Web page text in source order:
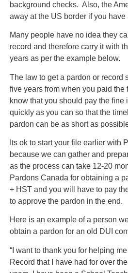
background checks. Also, the
away at the US border if you have
Many people have no idea they
record and therefore carry it with
years as per the example below.
The law to get a pardon or record
five years from when you paid the
know that you should pay the fine
quickly as you can so that the
pardon can be as short as
Its ok to start your file earlier with
because we can gather and
as the process can take 12-20
Pardons Canada for obtaining a
+ HST and you will have to pay
to approve the pardon in the end.
Here is an example of a person
obtain a pardon for an old DUI
“I want to thank you for helping
Record that I have had for over